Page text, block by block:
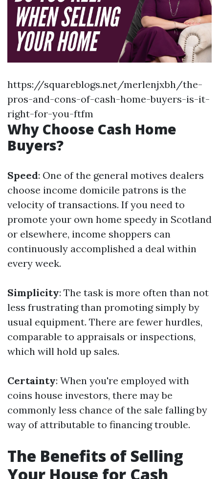
https://squareblogs.net/merlenjxbh/the-
pros-and-cons-of-cash-home-buyers-is-it-
right-for-you-ftfm
Why Choose Cash Home
Buyers?
Speed: One of the general motives dealers
choose income domicile patrons is the
velocity of transactions. If you need to
promote your own home speedy in Scotland
or elsewhere, income shoppers can
continuously accomplished a deal within
every week.
Simplicity: The task is more often than not
less frustrating than promoting simply by
usual equipment. There are fewer hurdles,
comparable to appraisals or inspections,
which will hold up sales.
Certainty: When you're employed with
coins house investors, there may be
commonly less chance of the sale falling by
way of attributable to financing trouble.
The Benefits of Selling
Your House for Cash